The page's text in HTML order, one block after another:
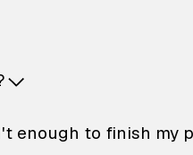
enough to finish my